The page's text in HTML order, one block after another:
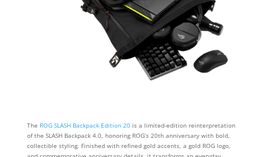
The ROG SLASH Backpack Edition 20is a limited‑edition reinterpretation
of the SLASH Backpack 4.0, honoring ROG’s 20th anniversary with bold,
collectible styling. Finished with refined gold accents, a gold ROG logo,